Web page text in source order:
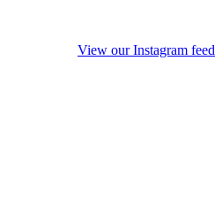
View our Instagram feed